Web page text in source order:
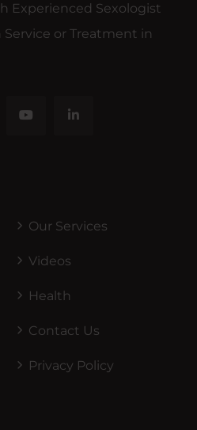
Experienced Sexologist
or Treatment in
Our Services
Videos
Health
Contact Us
Privacy Policy